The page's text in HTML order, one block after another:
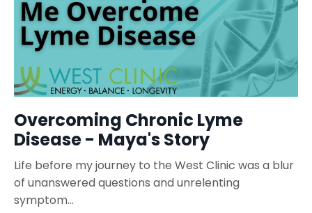
Overcoming Chronic Lyme
Disease - Maya's Story
Life before my journey to the West Clinic was a blur
of unanswered questions and unrelenting
symptom...